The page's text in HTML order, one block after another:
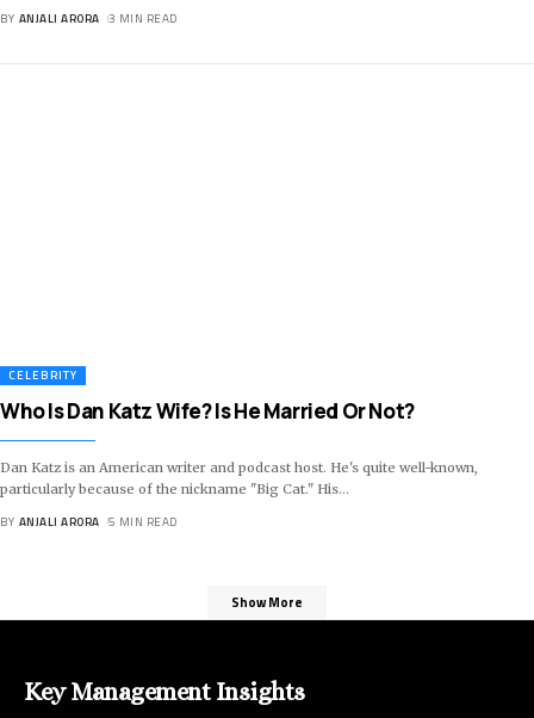
BY ANJALI ARORA 3 MIN READ
CELEBRITY
Who Is Dan Katz Wife? Is He Married Or Not?
Dan Katz is an American writer and podcast host. He's quite well-known,
particularly because of the nickname "Big Cat." His…
BY ANJALI ARORA 5 MIN READ
Show More
Key Management Insights